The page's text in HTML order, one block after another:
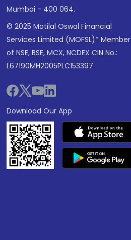
Mumbai - 400 064.
© 2025 Motilal Oswal Financial
Services Limited (MOFSL)* Member
of NSE, BSE, MCX, NCDEX CIN No.:
L67190MH2005PLC153397
Download Our App